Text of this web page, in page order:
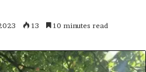
13 10 minutes read